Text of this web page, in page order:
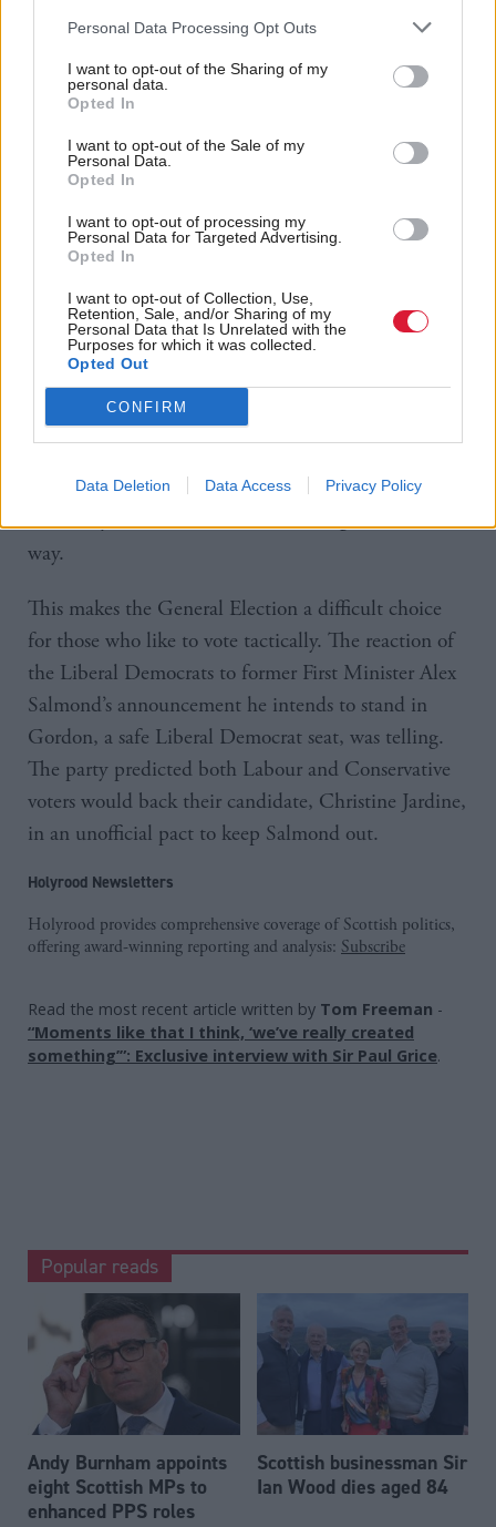
Personal Data Processing Opt Outs
I want to opt-out of the Sharing of my
personal data.
Opted In
I want to opt-out of the Sale of my
Personal Data.
Opted In
I want to opt-out of processing my
Personal Data for Targeted Advertising.
Opted In
I want to opt-out of Collection, Use,
Retention, Sale, and/or Sharing of my
Personal Data that Is Unrelated with the
Purposes for which it was collected.
Opted Out
CONFIRM
Data Deletion Data Access Privacy Policy
meanwhile, have their eye on Bristol West.
Edinburgh South, too, provides a good example. The
seat is the Liberal Democrats’ number five target in
the UK, after Labour’s Ian Murray won in 2010 by
only 316 votes. The seat was traditionally
Conservative until 1987, and the party still tends to
poll over 20 per cent of the vote, while the area
2011. Like many Scottish constituencies, anSNP
swing has been predicted since their post-
referendum membership surge. With the potential
of a tight three or even four-way marginal,
Edinburgh South - despite being a resounding ‘No’
in the referendum - could be pulled in all directions,
and many other constituencies could go the same
way.
This makes the General Election a difficult choice
for those who like to vote tactically. The reaction of
the Liberal Democrats to former First Minister Alex
Salmond’s announcement he intends to stand in
Gordon, a safe Liberal Democrat seat, was telling.
The party predicted both Labour and Conservative
voters would back their candidate, Christine Jardine,
in an unofficial pact to keep Salmond out.
Holyrood Newsletters
Holyrood provides comprehensive coverage of Scottish politics,
offering award-winning reporting and analysis: Subscribe
Read the most recent article written by Tom Freeman -
“Moments like that I think, ‘we’ve really created
something’”: Exclusive interview with Sir Paul Grice.
Popular reads
Andy Burnham appoints
eight Scottish MPs to
enhanced PPS roles
Scottish businessman Sir
Ian Wood dies aged 84